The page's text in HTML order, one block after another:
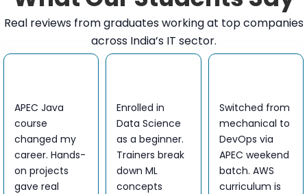
Real reviews from graduates working at top companies
across India’s IT sector.
APEC Java
course
changed my
career. Hands-
on projects
gave real
Enrolled in
Data Science
as a beginner.
Trainers break
down ML
concepts
Switched from
mechanical to
DevOps via
APEC weekend
batch. AWS
curriculum is